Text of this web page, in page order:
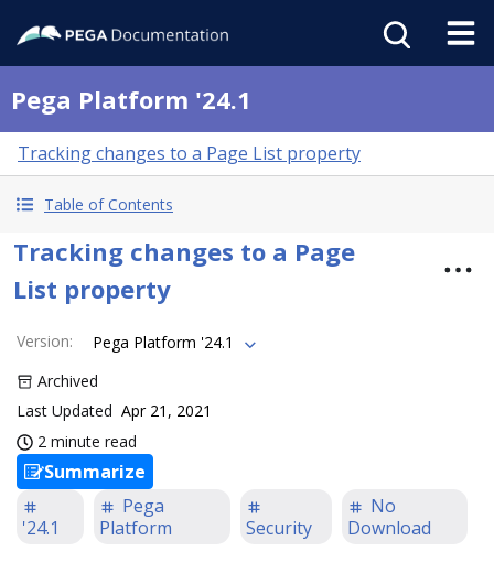
Pega Platform '24.1
Tracking changes to a Page List property
Table of Contents
Tracking changes to a Page
List property
Version:
Pega Platform '24.1
Archived
Last Updated Apr 21, 2021
2 minute read
Summarize
'24.1
Pega
Platform
Security
No
Download